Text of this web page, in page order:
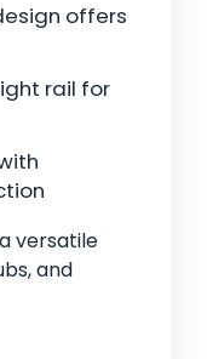
offers
rail for
versatile
and